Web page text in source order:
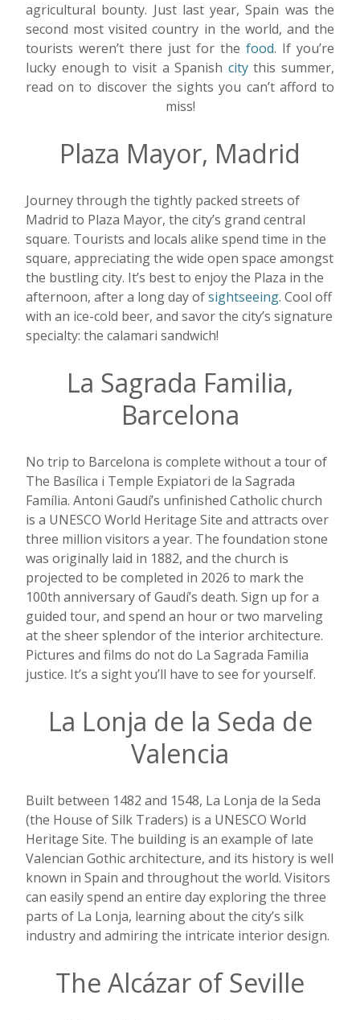
agricultural bounty. Just last year, Spain was the
second most visited country in the world, and the
tourists weren’t there just for the food. If you’re
lucky enough to visit a Spanish citythis summer,
read on to discover the sights you can’t afford to
miss!
Plaza Mayor, Madrid
Journey through the tightly packed streets of
Madrid to Plaza Mayor, the city’s grand central
square. Tourists and locals alike spend time in the
square, appreciating the wide open space amongst
the bustling city. It’s best to enjoy the Plaza in the
afternoon, after a long day ofsightseeing. Cool off
with an ice-cold beer, and savor the city’s signature
specialty: the calamari sandwich!
La Sagrada Familia,
Barcelona
No trip to Barcelona is complete without a tour of
The Basílica i Temple Expiatori de la Sagrada
Família. Antoni Gaudí’s unfinished Catholic church
is a UNESCO World Heritage Site and attracts over
three million visitors a year. The foundation stone
was originally laid in 1882, and the church is
projected to be completed in 2026 to mark the
100th anniversary of Gaudí’s death. Sign up for a
guided tour, and spend an hour or two marveling
at the sheer splendor of the interior architecture.
Pictures and films do not do La Sagrada Familia
justice. It’s a sight you’ll have to see for yourself.
La Lonja de la Seda de
Valencia
Built between 1482 and 1548, La Lonja de la Seda
(the House of Silk Traders) is a UNESCO World
Heritage Site. The building is an example of late
Valencian Gothic architecture, and its history is well
known in Spain and throughout the world. Visitors
can easily spend an entire day exploring the three
parts of La Lonja, learning about the city’s silk
industry and admiring the intricate interior design.
The Alcázar of Seville